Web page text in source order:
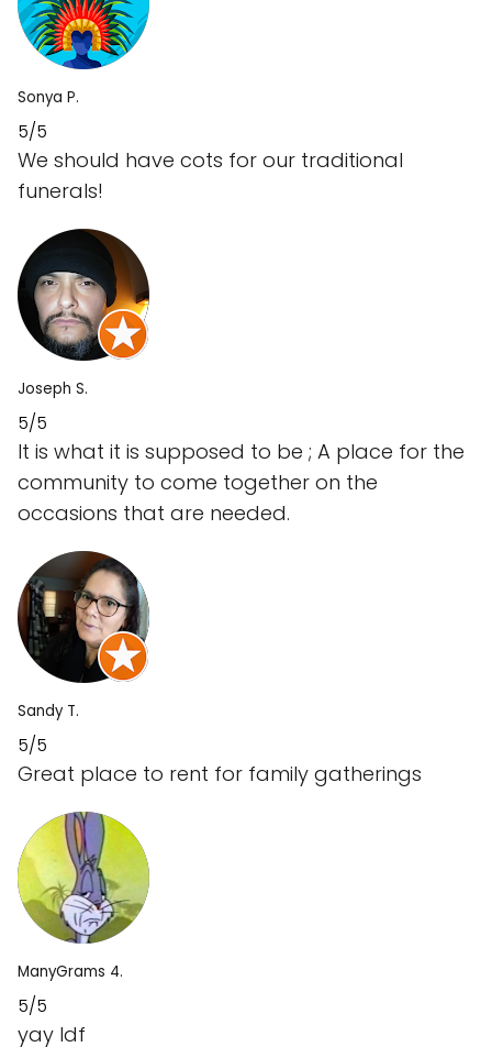
Sonya P.
5/5
We should have cots for our traditional
funerals!
Joseph S.
5/5
It is what it is supposed to be ; A place for the
community to come together on the
occasions that are needed.
Sandy T.
5/5
Great place to rent for family gatherings
ManyGrams 4.
5/5
yay ldf